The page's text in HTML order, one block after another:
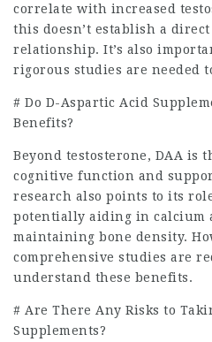
correlate with increased
this doesn’t establish a
relationship. It’s also
rigorous studies are needed
# Do D-Aspartic Acid
Benefits?
Beyond testosterone, DAA is
cognitive function and
research also points to its
potentially aiding in calcium
maintaining bone density.
comprehensive studies are
understand these benefits.
# Are There Any Risks to
Supplements?